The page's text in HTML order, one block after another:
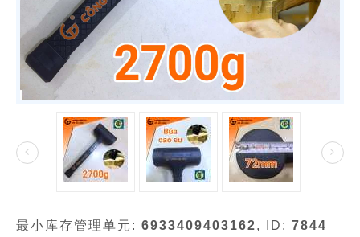
最小库存管理单元: 6933409403162, ID: 7844